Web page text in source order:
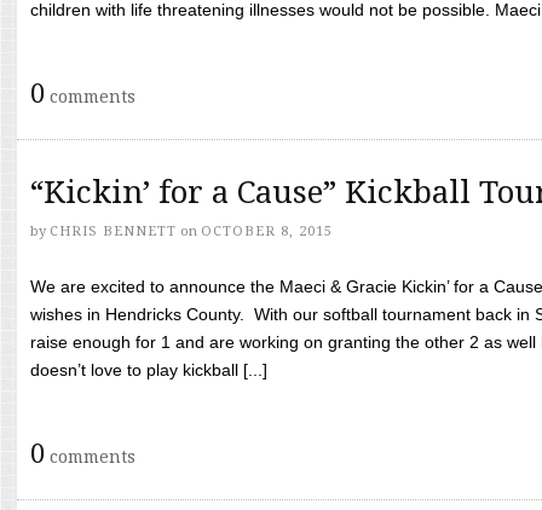
children with life threatening illnesses would not be possible.
0 comments
“Kickin’ for a Cause” Kickball
by CHRIS BENNETT on OCTOBER 8, 2015
We are excited to announce the Maeci & Gracie Kickin’ for a
wishes in Hendricks County. With our softball tournament back in
raise enough for 1 and are working on granting the other 2 as
doesn’t love to play kickball [...]
0 comments